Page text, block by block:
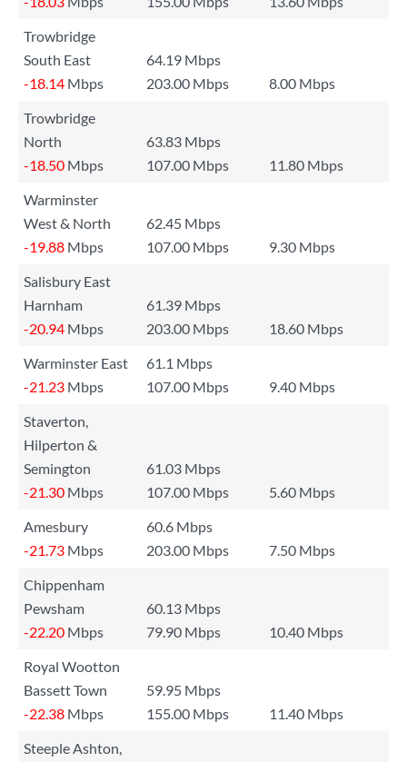
Trowbridge
South East
64.19 Mbps
-18.14 Mbps 203.00 Mbps
8.00 Mbps
Trowbridge
North
63.83 Mbps
-18.50 Mbps 107.00 Mbps
11.80 Mbps
Warminster
West & North
62.45 Mbps
-19.88 Mbps 107.00 Mbps
9.30 Mbps
Salisbury East
Harnham
61.39 Mbps
-20.94 Mbps 203.00 Mbps
18.60 Mbps
Warminster East
61.1 Mbps
-21.23 Mbps 107.00 Mbps
9.40 Mbps
Staverton,
Hilperton &
Semington
61.03 Mbps
-21.30 Mbps 107.00 Mbps
5.60 Mbps
Amesbury
60.6 Mbps
-21.73 Mbps 203.00 Mbps
7.50 Mbps
Chippenham
Pewsham
60.13 Mbps
-22.20 Mbps 79.90 Mbps
10.40 Mbps
Royal Wootton
Bassett Town
59.95 Mbps
-22.38 Mbps 155.00 Mbps
11.40 Mbps
Steeple Ashton,